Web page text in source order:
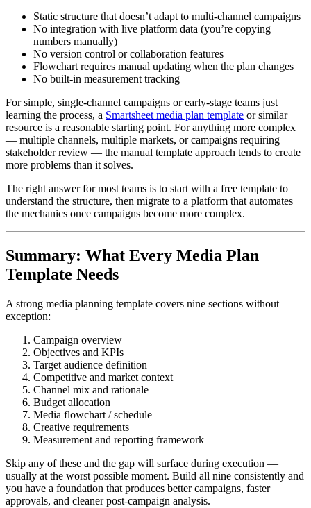
Static structure that doesn’t adapt to multi-channel campaigns
No integration with live platform data (you’re copying
numbers manually)
No version control or collaboration features
Flowchart requires manual updating when the plan changes
No built-in measurement tracking
For simple, single-channel campaigns or early-stage teams just
learning the process, a Smartsheet media plan template or similar
resource is a reasonable starting point. For anything more complex
— multiple channels, multiple markets, or campaigns requiring
stakeholder review — the manual template approach tends to create
more problems than it solves.
The right answer for most teams is to start with a free template to
understand the structure, then migrate to a platform that automates
the mechanics once campaigns become more complex.
Summary: What Every Media Plan
Template Needs
A strong media planning template covers nine sections without
exception:
Campaign overview
Objectives and KPIs
Target audience definition
Competitive and market context
Channel mix and rationale
Budget allocation
Media flowchart / schedule
Creative requirements
Measurement and reporting framework
Skip any of these and the gap will surface during execution —
usually at the worst possible moment. Build all nine consistently and
you have a foundation that produces better campaigns, faster
approvals, and cleaner post-campaign analysis.